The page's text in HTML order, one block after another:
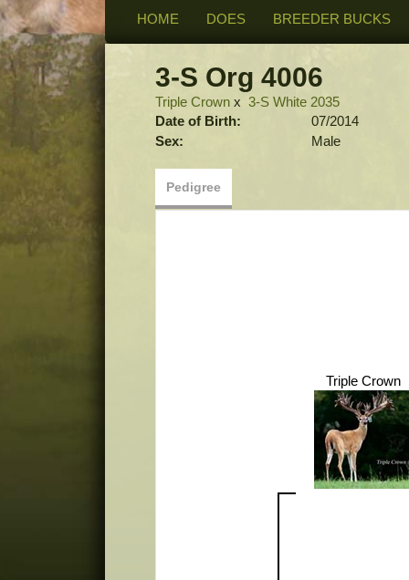
HOME DOES BREEDER BUCKS
3-S Org 4006
Triple Crown x 3-S White 2035
Date of Birth:
07/2014
Sex:
Male
Pedigree
Triple Crown